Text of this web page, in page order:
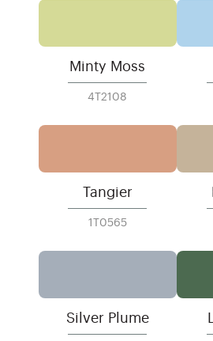
Minty Moss
4T2108
Tangier
1T0565
Silver Plume